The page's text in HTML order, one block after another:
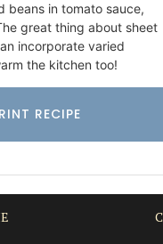
beans in tomato sauce,
great thing about sheet
incorporate varied
the kitchen too!
RECIPE